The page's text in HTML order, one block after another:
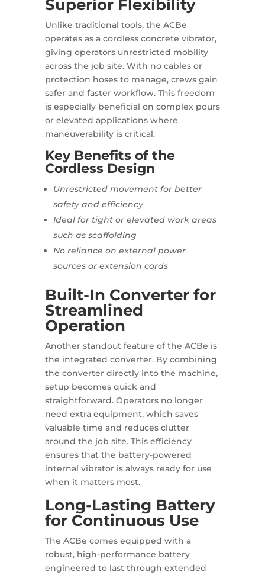
Superior Flexibility
Unlike traditional tools, the ACBe
operates as a cordless concrete vibrator,
giving operators unrestricted mobility
across the job site. With no cables or
protection hoses to manage, crews gain
safer and faster workflow. This freedom
is especially beneficial on complex pours
or elevated applications where
maneuverability is critical.
Key Benefits of the
Cordless Design
Unrestricted movement for better
safety and efficiency
Ideal for tight or elevated work areas
such as scaffolding
No reliance on external power
sources or extension cords
Built-In Converter for
Streamlined
Operation
Another standout feature of the ACBe is
the integrated converter. By combining
the converter directly into the machine,
setup becomes quick and
straightforward. Operators no longer
need extra equipment, which saves
valuable time and reduces clutter
around the job site. This efficiency
ensures that the battery-powered
internal vibrator is always ready for use
when it matters most.
Long-Lasting Battery
for Continuous Use
The ACBe comes equipped with a
robust, high-performance battery
engineered to last through extended